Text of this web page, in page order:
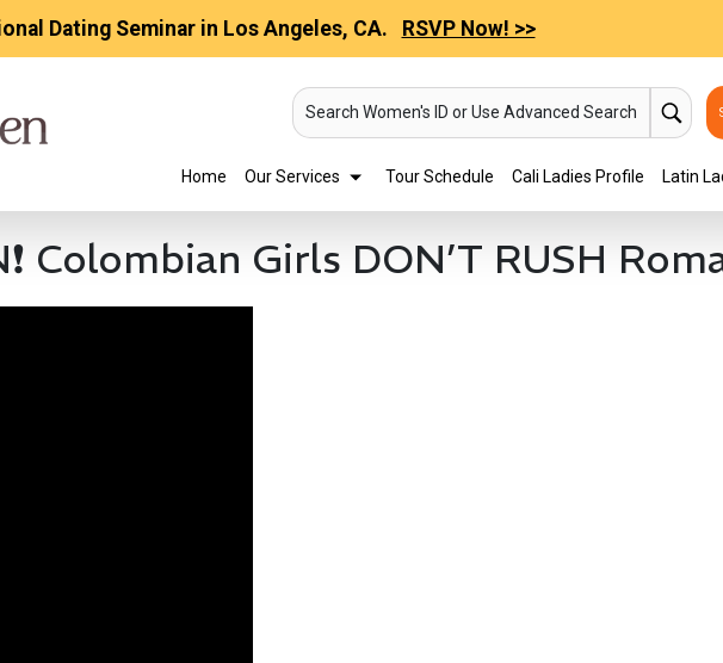
Dating Seminar in Los Angeles, CA. RSVP Now! >>
Search Women's ID or Use Advanced Search
Home Our Services Tour Schedule Cali Ladies Profile Latin
Colombian Girls DON’T RUSH